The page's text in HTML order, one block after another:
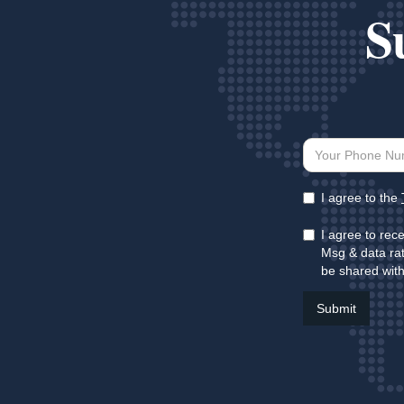
I agree to the
I agree to
Msg & data
be shared